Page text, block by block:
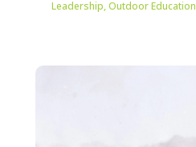
Leadership,Outdoor Education